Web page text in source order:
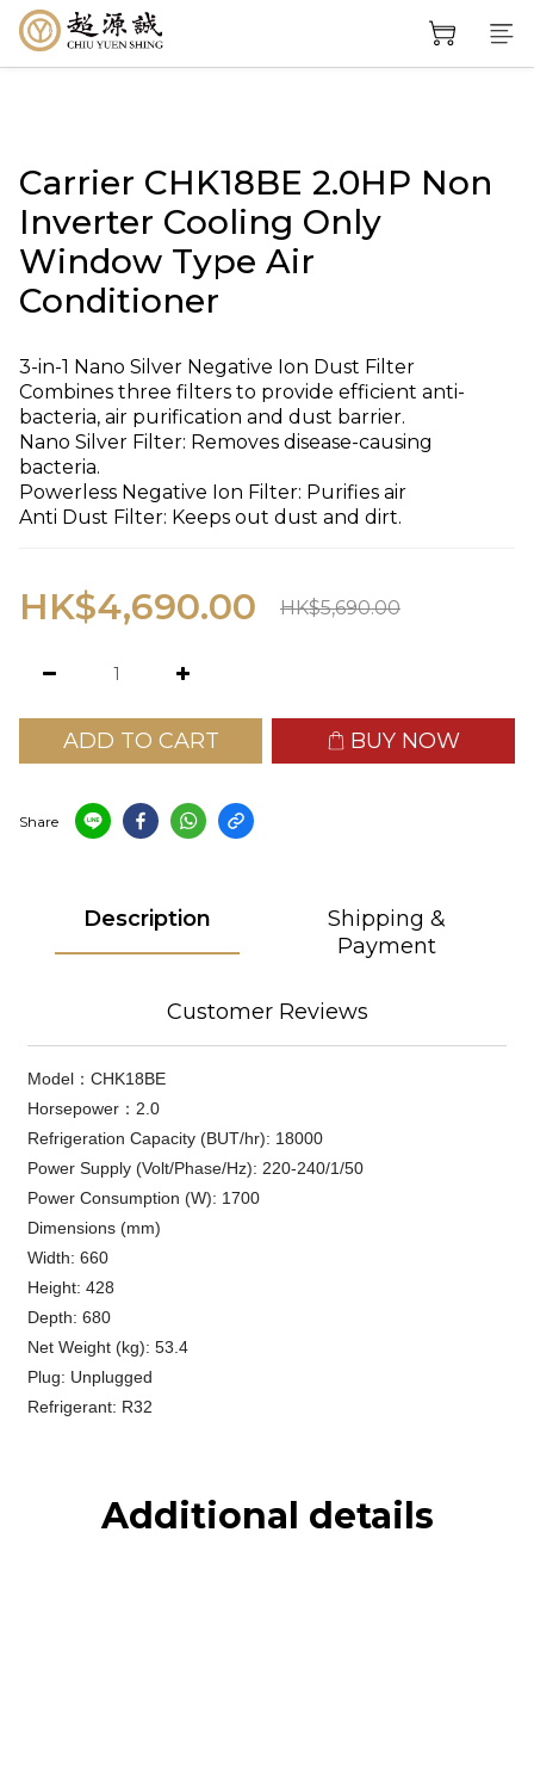
Carrier CHK18BE 2.0HP Non
Inverter Cooling Only
Window Type Air
Conditioner
3-in-1 Nano Silver Negative Ion Dust Filter
Combines three filters to provide efficient anti-
bacteria, air purification and dust barrier.
Nano Silver Filter: Removes disease-causing
bacteria.
Powerless Negative Ion Filter: Purifies air
Anti Dust Filter: Keeps out dust and dirt.
HK$4,690.00 HK$5,690.00
ADD TO CART BUY NOW
Share
Description
Shipping &
Payment
Customer Reviews
Model：CHK18BE
Horsepower：2.0
Refrigeration Capacity (BUT/hr): 18000
Power Supply (Volt/Phase/Hz): 220-240/1/50
Power Consumption (W): 1700
Dimensions (mm)
Width: 660
Height: 428
Depth: 680
Net Weight (kg): 53.4
Plug: Unplugged
Refrigerant: R32
Additional details